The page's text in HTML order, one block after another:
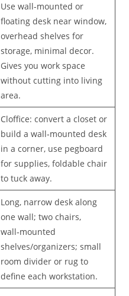
Use wall-mounted or
floating desk near window,
overhead shelves for
storage, minimal decor.
Gives you work space
without cutting into living
area.
Cloffice: convert a closet or
build a wall‑mounted desk
in a corner, use pegboard
for supplies, foldable chair
to tuck away.
Long, narrow desk along
one wall; two chairs,
wall‑mounted
shelves/organizers; small
room divider or rug to
define each workstation.